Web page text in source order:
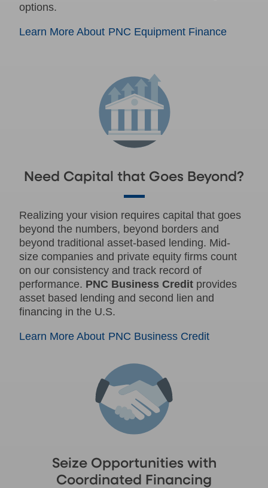
options.
Learn More About PNC Equipment Finance
Need Capital that Goes Beyond?
Realizing your vision requires capital that goes
beyond the numbers, beyond borders and
beyond traditional asset-based lending. Mid-
size companies and private equity firms count
on our consistency and track record of
performance. PNC Business Credit provides
asset based lending and second lien and
financing in the U.S.
Learn More About PNC Business Credit
Seize Opportunities with
Coordinated Financing